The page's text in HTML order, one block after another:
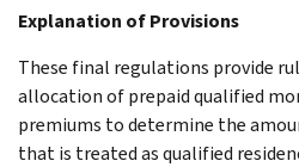
Explanation of Provisions
These final regulations provide
allocation of prepaid qualified
premiums to determine the
that is treated as qualified